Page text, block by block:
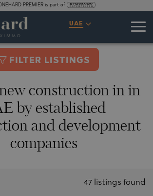
PREMIER is part of
UAE
FILTER LISTINGS
construction in in
by established
and development
companies
47 listings found